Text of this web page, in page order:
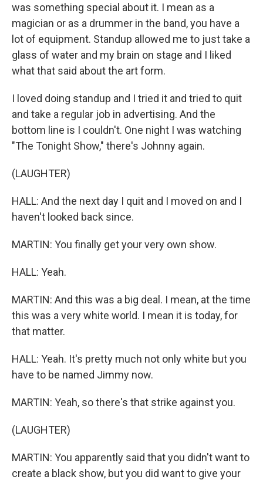
was something special about it. I mean as a
magician or as a drummer in the band, you have a
lot of equipment. Standup allowed me to just take a
glass of water and my brain on stage and I liked
what that said about the art form.
I loved doing standup and I tried it and tried to quit
and take a regular job in advertising. And the
bottom line is I couldn't. One night I was watching
"The Tonight Show," there's Johnny again.
(LAUGHTER)
HALL: And the next day I quit and I moved on and I
haven't looked back since.
MARTIN: You finally get your very own show.
HALL: Yeah.
MARTIN: And this was a big deal. I mean, at the time
this was a very white world. I mean it is today, for
that matter.
HALL: Yeah. It's pretty much not only white but you
have to be named Jimmy now.
MARTIN: Yeah, so there's that strike against you.
(LAUGHTER)
MARTIN: You apparently said that you didn't want to
create a black show, but you did want to give your